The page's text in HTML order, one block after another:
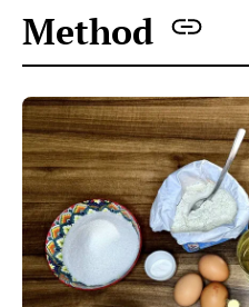
Preheat the oven to
Prepare a bundt cake
inside it, including the
it with fine
easier to remove the
For this recipe, I
chimney
(23.4D x 27W x 11.5H).